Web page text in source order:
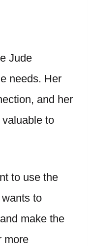
Jude
needs. Her
and her
to
to use the
to
make the
more